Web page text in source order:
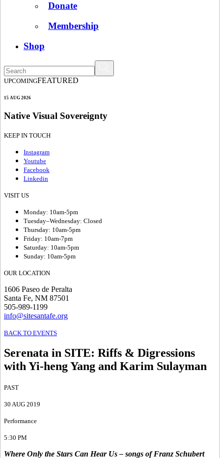
Donate
Membership
Shop
UPCOMINGFEATURED
15 AUG 2026
Native Visual Sovereignty
KEEP IN TOUCH
Instagram
Youtube
Facebook
Linkedin
VISIT US
Monday: 10am-5pm
Tuesday–Wednesday: Closed
Thursday: 10am-5pm
Friday: 10am-7pm
Saturday: 10am-5pm
Sunday: 10am-5pm
OUR LOCATION
1606 Paseo de Peralta
Santa Fe, NM 87501
505-989-1199
info@sitesantafe.org
BACK TO EVENTS
Serenata in SITE: Riffs & Digressions
with Yi-heng Yang and Karim Sulayman
PAST
30 AUG 2019
Performance
5:30 PM
Where Only the Stars Can Hear Us – songs of Franz Schubert